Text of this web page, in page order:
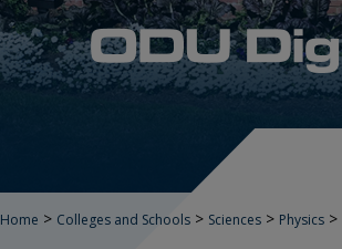
Home > Colleges and Schools > Sciences > Physics >